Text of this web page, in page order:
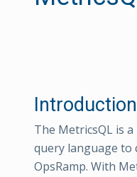
Introduction
The MetricsQL is
query language to
OpsRamp. With